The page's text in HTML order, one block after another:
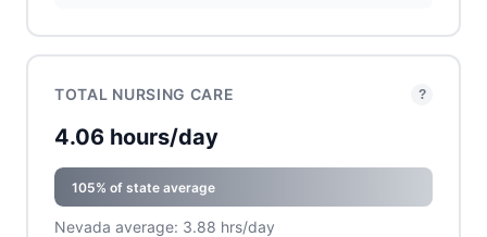
TOTAL NURSING CARE ?
4.06 hours/day
105% of state average
Nevada average: 3.88 hrs/day